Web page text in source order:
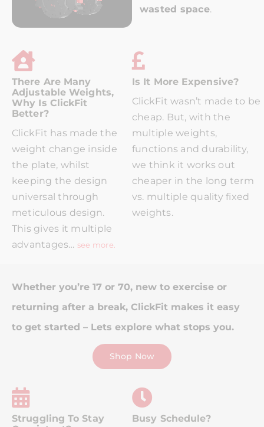
wasted space.
There Are Many
Adjustable Weights,
Why Is ClickFit
Better?
ClickFit has made the
weight change inside
the plate, whilst
keeping the design
universal through
meticulous design.
This gives it multiple
advantages… see more.
Is It More Expensive?
ClickFit wasn’t made to be
cheap. But, with the
multiple weights,
functions and durability,
we think it works out
cheaper in the long term
vs. multiple quality fixed
weights.
Whether you’re 17 or 70, new to exercise or
returning after a break, ClickFit makes it easy
to get started – Lets explore what stops you.
Shop Now
Struggling To Stay
Busy Schedule?